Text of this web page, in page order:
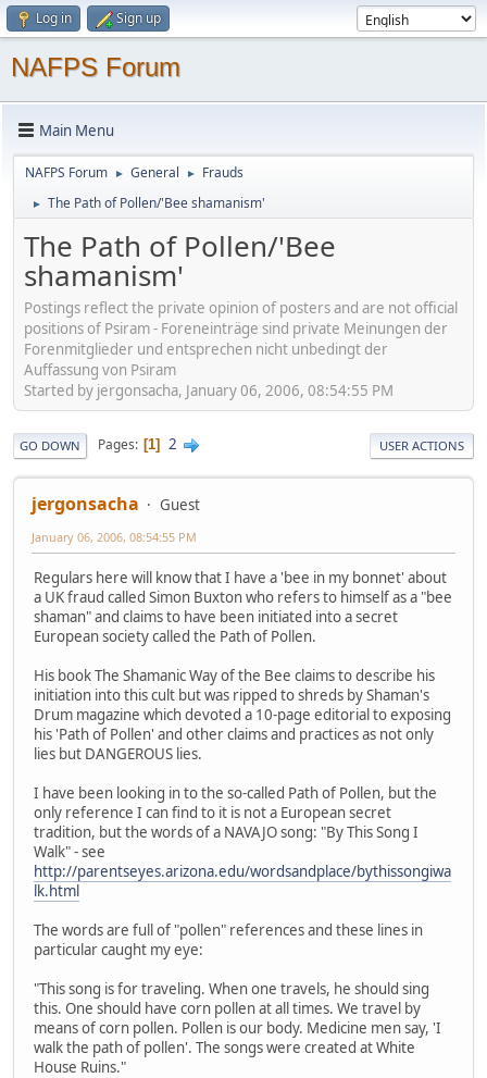
Log in Sign up
NAFPS Forum
Main Menu
NAFPS Forum ► General ► Frauds
► The Path of Pollen/'Bee shamanism'
The Path of Pollen/'Bee
shamanism'
Postings reflect the private opinion of posters and are not official
positions of Psiram - Foreneinträge sind private Meinungen der
Forenmitglieder und entsprechen nicht unbedingt der
Auffassung von Psiram
Started by jergonsacha, January 06, 2006, 08:54:55 PM
GO DOWN Pages 1 2 USER ACTIONS
jergonsacha Guest
January 06, 2006, 08:54:55 PM
Regulars here will know that I have a 'bee in my bonnet' about
a UK fraud called Simon Buxton who refers to himself as a "bee
shaman" and claims to have been initiated into a secret
European society called the Path of Pollen.
His book The Shamanic Way of the Bee claims to describe his
initiation into this cult but was ripped to shreds by Shaman's
Drum magazine which devoted a 10-page editorial to exposing
his 'Path of Pollen' and other claims and practices as not only
lies but DANGEROUS lies.
I have been looking in to the so-called Path of Pollen, but the
only reference I can find to it is not a European secret
tradition, but the words of a NAVAJO song: "By This Song I
Walk" - see
http://parentseyes.arizona.edu/wordsandplace/bythissongiwa
lk.html
The words are full of "pollen" references and these lines in
particular caught my eye:
"This song is for traveling. When one travels, he should sing
this. One should have corn pollen at all times. We travel by
means of corn pollen. Pollen is our body. Medicine men say, 'I
walk the path of pollen'. The songs were created at White
House Ruins."